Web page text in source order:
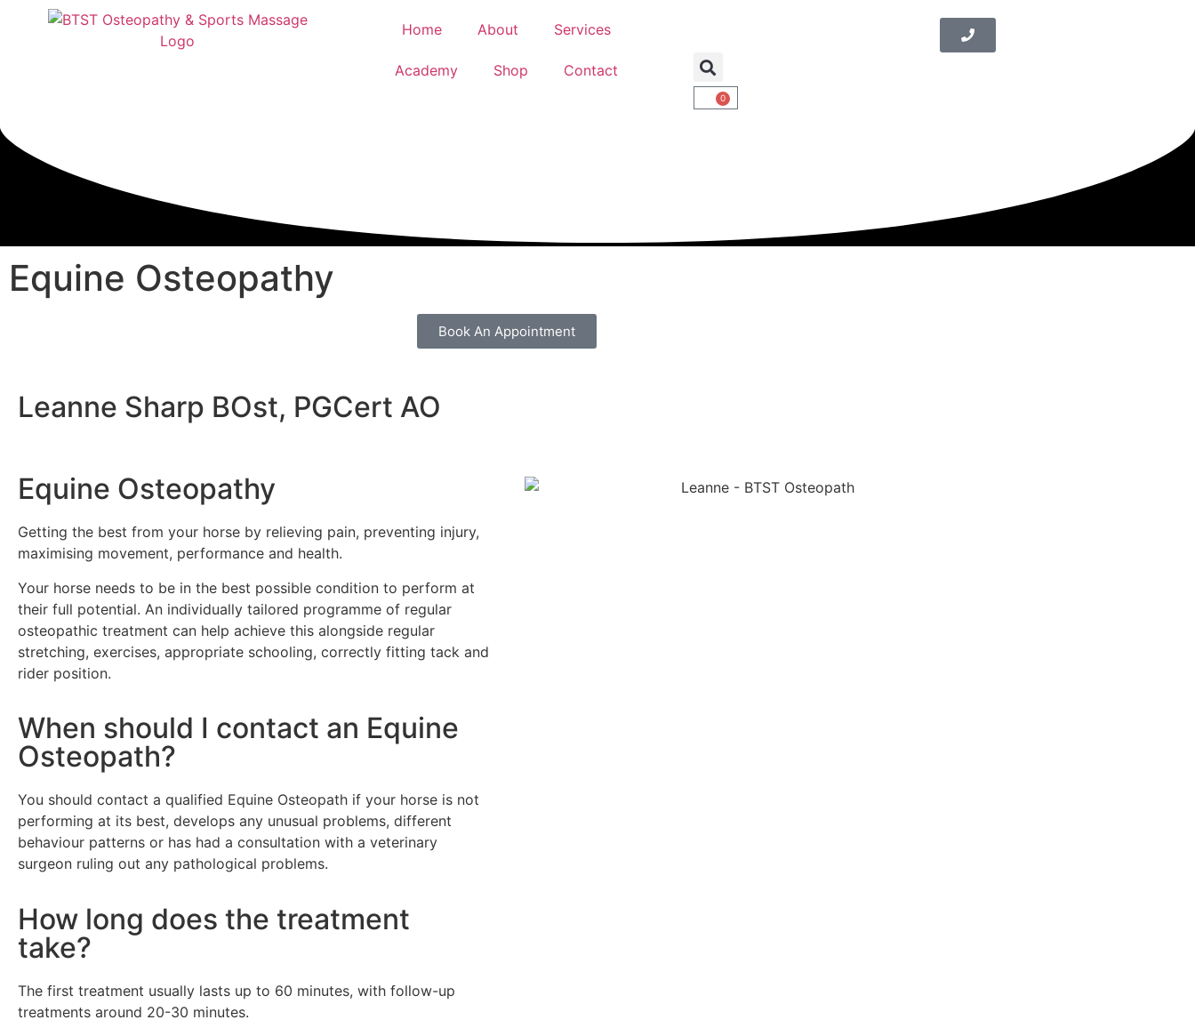
Home About Services
Academy Shop Contact
0
Equine Osteopathy
Book An Appointment
Leanne Sharp BOst, PGCert AO
Equine Osteopathy
Getting the best from your horse by relieving pain, preventing injury,
maximising movement, performance and health.
Your horse needs to be in the best possible condition to perform at
their full potential. An individually tailored programme of regular
osteopathic treatment can help achieve this alongside regular
stretching, exercises, appropriate schooling, correctly fitting tack and
rider position.
When should I contact an Equine
Osteopath?
You should contact a qualified Equine Osteopath if your horse is not
performing at its best, develops any unusual problems, different
behaviour patterns or has had a consultation with a veterinary
surgeon ruling out any pathological problems.
How long does the treatment
take?
The first treatment usually lasts up to 60 minutes, with follow-up
treatments around 20-30 minutes.